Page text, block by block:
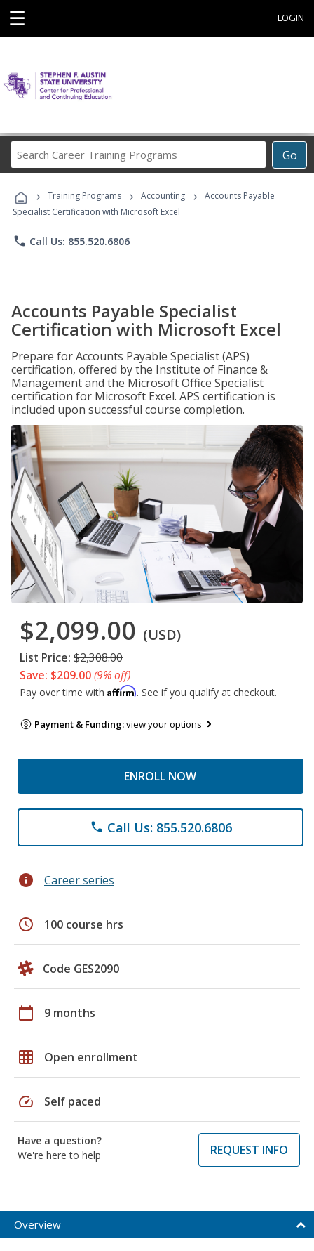
☰ LOGIN
Go
Career
Programs
› Training Programs › Accounting ›
Accounts Payable
Specialist Certification with Microsoft Excel
phone Call Us: 855.520.6806
Accounts Payable Specialist
Certification with Microsoft Excel
Prepare for Accounts Payable Specialist (APS)
certification, offered by the Institute of Finance &
Management and the Microsoft Office Specialist
certification for Microsoft Excel. APS certification is
included upon successful course completion.
$2,099.00 (USD)
List Price: $2,308.00
Save: $209.00(9% off)
Pay over time with Affirm. See if you qualify at checkout.
Payment & Funding:view your options
ENROLL NOW
phone Call Us: 855.520.6806
info Career series
schedule 100 course hrs
Code GES2090
calendar_today 9 months
grid_on Open enrollment
speed Self paced
Have a question?
We're here to help
REQUEST INFO
Overview